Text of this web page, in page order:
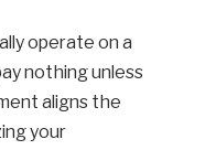
operate on a
nothing unless
aligns the
your